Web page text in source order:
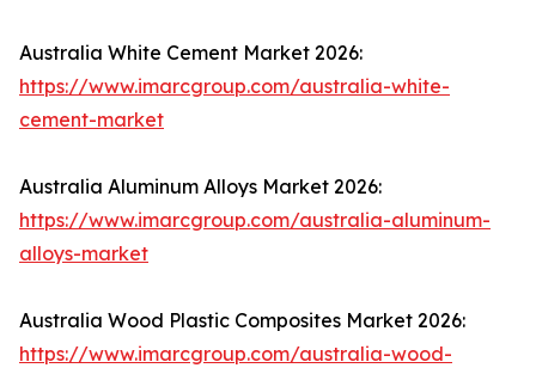
Australia White Cement Market 2026:
https://www.imarcgroup.com/australia-white-
cement-market
Australia Aluminum Alloys Market 2026:
https://www.imarcgroup.com/australia-aluminum-
alloys-market
Australia Wood Plastic Composites Market 2026:
https://www.imarcgroup.com/australia-wood-